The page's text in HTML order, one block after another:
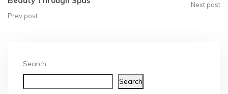
Prev post
Next post
Search
Search